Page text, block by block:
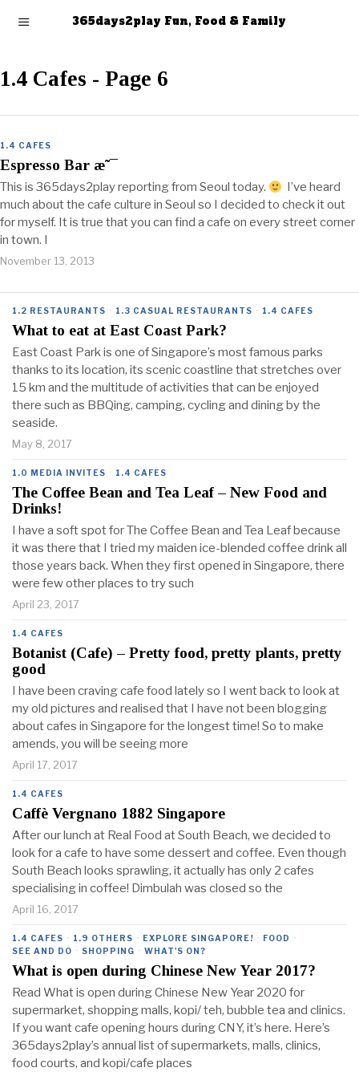
365days2play Fun, Food & Family
1.4 Cafes - Page 6
1.4 CAFES
Espresso Bar æ˜¯
This is 365days2play reporting from Seoul today.
I’ve heard
much about the cafe culture in Seoul so I decided to check it out
for myself. It is true that you can find a cafe on every street corner
in town. I
November 13, 2013
1.2 RESTAURANTS · 1.3 CASUAL RESTAURANTS · 1.4 CAFES
What to eat at East Coast Park?
East Coast Park is one of Singapore’s most famous parks
thanks to its location, its scenic coastline that stretches over
15 km and the multitude of activities that can be enjoyed
there such as BBQing, camping, cycling and dining by the
seaside.
May 8, 2017
1.0 MEDIA INVITES · 1.4 CAFES
The Coffee Bean and Tea Leaf – New Food and
Drinks!
I have a soft spot for The Coffee Bean and Tea Leaf because
it was there that I tried my maiden ice-blended coffee drink all
those years back. When they first opened in Singapore, there
were few other places to try such
April 23, 2017
1.4 CAFES
Botanist (Cafe) – Pretty food, pretty plants, pretty
good
I have been craving cafe food lately so I went back to look at
my old pictures and realised that I have not been blogging
about cafes in Singapore for the longest time! So to make
amends, you will be seeing more
April 17, 2017
1.4 CAFES
Caffè Vergnano 1882 Singapore
After our lunch at Real Food at South Beach, we decided to
look for a cafe to have some dessert and coffee. Even though
South Beach looks sprawling, it actually has only 2 cafes
specialising in coffee! Dimbulah was closed so the
April 16, 2017
1.4 CAFES · 1.9 OTHERS · EXPLORE SINGAPORE! · FOOD ·
SEE AND DO · SHOPPING · WHAT'S ON?
What is open during Chinese New Year 2017?
Read What is open during Chinese New Year 2020 for
supermarket, shopping malls, kopi/ teh, bubble tea and clinics.
If you want cafe opening hours during CNY, it’s here. Here’s
365days2play’s annual list of supermarkets, malls, clinics,
food courts, and kopi/cafe places